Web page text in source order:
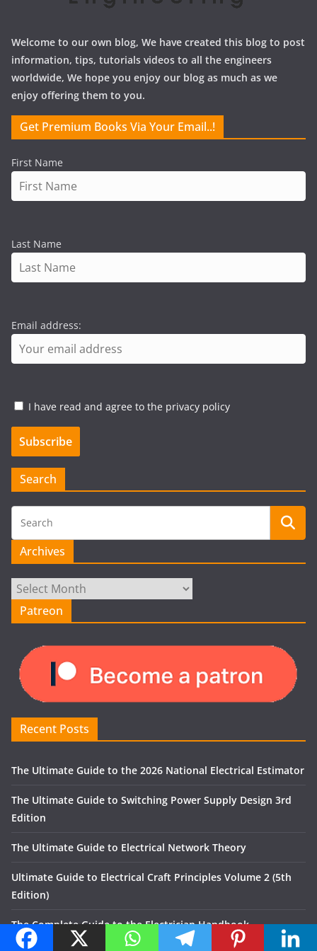
Welcome to our own blog, We have created this blog to post
information, tips, tutorials videos to all the engineers
worldwide, We hope you enjoy our blog as much as we
enjoy offering them to you.
Get Premium Books Via Your Email..!
First Name
Last Name
Email address:
I have read and agree to the privacy policy
Search
Archives
Archives
Patreon
Recent Posts
The Ultimate Guide to the 2026 National Electrical Estimator
The Ultimate Guide to Switching Power Supply Design 3rd
Edition
The Ultimate Guide to Electrical Network Theory
Ultimate Guide to Electrical Craft Principles Volume 2 (5th
Edition)
The Complete Guide to the Electrician Handbook